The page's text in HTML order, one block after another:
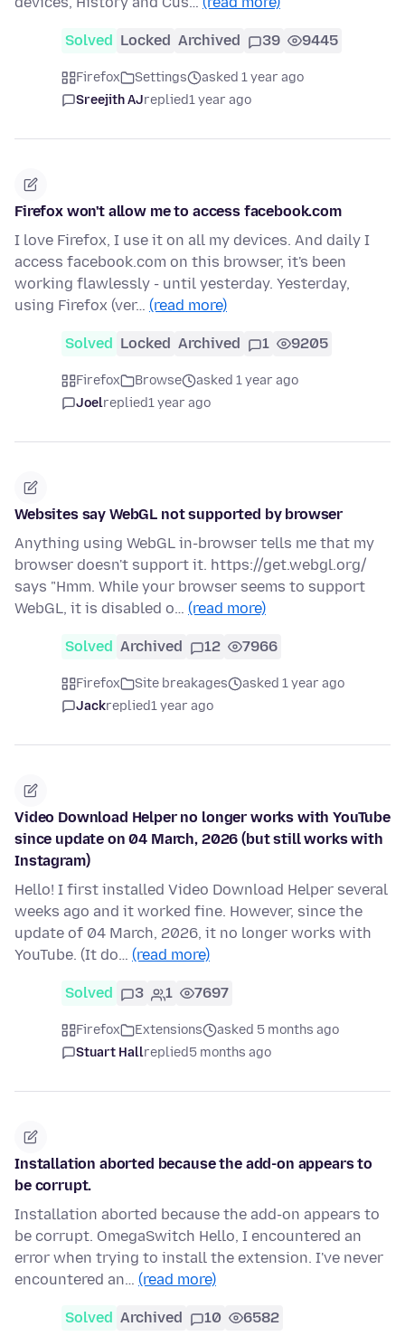
Solved Locked Archived 39 9445
Firefox Settings
asked 1 year ago
Sreejith AJreplied1 year ago
Firefox won't allow me to access facebook.com
I love Firefox, I use it on all my devices. And daily I
access facebook.com on this browser, it's been
working flawlessly - until yesterday. Yesterday,
using Firefox (ver… (read more)
Solved Locked Archived 1 9205
Firefox Browse
asked 1 year ago
Joelreplied1 year ago
Websites say WebGL not supported by browser
Anything using WebGL in-browser tells me that my
browser doesn't support it. https://get.webgl.org/
says "Hmm. While your browser seems to support
WebGL, it is disabled o… (read more)
Solved Archived 12 7966
Firefox Site breakages
asked 1 year ago
Jackreplied1 year ago
Video Download Helper no longer works with YouTube
since update on 04 March, 2026 (but still works with
Instagram)
Hello! I first installed Video Download Helper several
weeks ago and it worked fine. However, since the
update of 04 March, 2026, it no longer works with
YouTube. (It do… (read more)
Solved 3 1 7697
Firefox Extensions
asked 5 months ago
Stuart Hallreplied5 months ago
Installation aborted because the add-on appears to
be corrupt.
Installation aborted because the add-on appears to
be corrupt. OmegaSwitch Hello, I encountered an
error when trying to install the extension. I've never
encountered an… (read more)
Solved Archived 10 6582